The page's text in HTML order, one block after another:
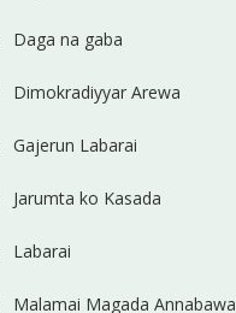
Daga na gaba
Dimokradiyyar Arewa
Gajerun Labarai
Jarumta ko Kasada
Labarai
Malamai Magada Annabawa